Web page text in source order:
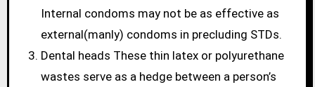
Internal condoms may not be as effective as
external(manly) condoms in precluding STDs.
Dental heads These thin latex or polyurethane
wastes serve as a hedge between a person’s